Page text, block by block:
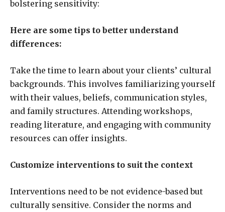
bolstering sensitivity:
Here are some tips to better understand
differences:
Take the time to learn about your clients’ cultural
backgrounds. This involves familiarizing yourself
with their values, beliefs, communication styles,
and family structures. Attending workshops,
reading literature, and engaging with community
resources can offer insights.
Customize interventions to suit the context
Interventions need to be not evidence-based but
culturally sensitive. Consider the norms and